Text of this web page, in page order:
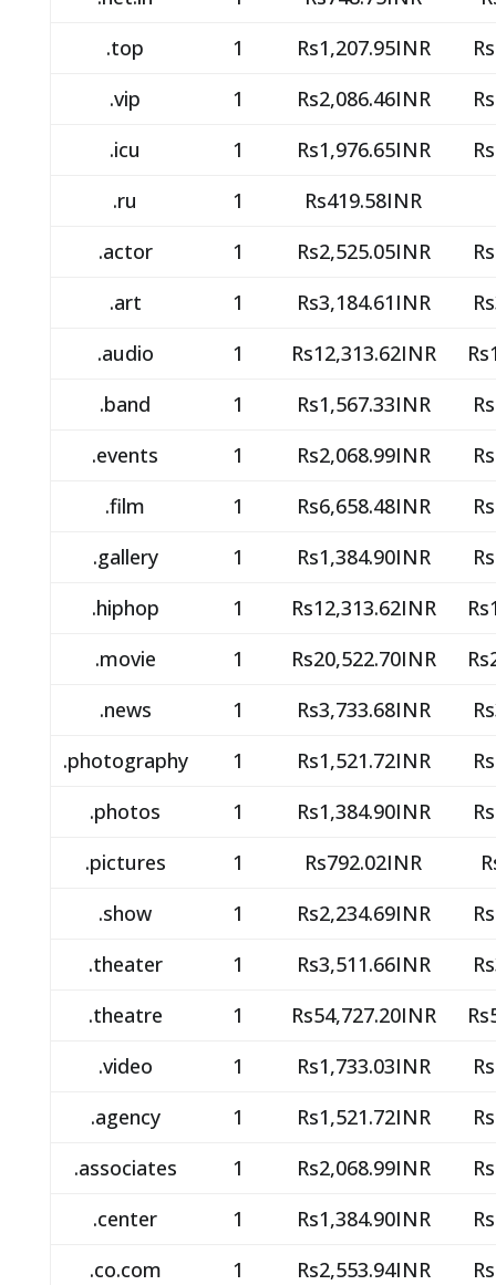
.top
1 Rs1,207.95INR
.vip
1 Rs2,086.46INR
.icu
1 Rs1,976.65INR
.ru
1
Rs419.58INR
.actor
1 Rs2,525.05INR
.art
1 Rs3,184.61INR
.audio
1 Rs12,313.62INR
.band
1 Rs1,567.33INR
.events
1 Rs2,068.99INR
.film
1 Rs6,658.48INR
.gallery
1 Rs1,384.90INR
.hiphop
1 Rs12,313.62INR
.movie
1 Rs20,522.70INR
.news
1 Rs3,733.68INR
.photography
1 Rs1,521.72INR
.photos
1 Rs1,384.90INR
.pictures
1 Rs792.02INR
.show
1 Rs2,234.69INR
.theater
1 Rs3,511.66INR
.theatre
1 Rs54,727.20INR
.video
1 Rs1,733.03INR
.agency
1 Rs1,521.72INR
.associates
1 Rs2,068.99INR
.center
1 Rs1,384.90INR
.co.com
1 Rs2,553.94INR